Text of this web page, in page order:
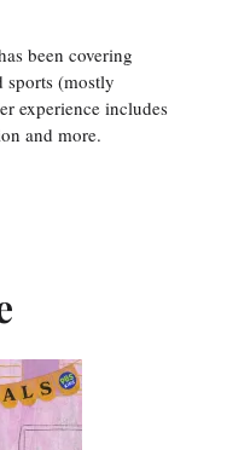
been covering
sports (mostly
experience includes
and more.